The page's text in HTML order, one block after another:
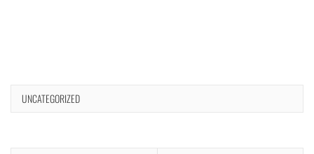
UNCATEGORIZED